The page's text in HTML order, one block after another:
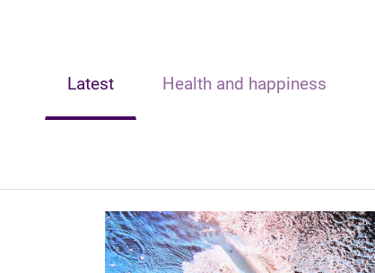
Latest Health and happiness